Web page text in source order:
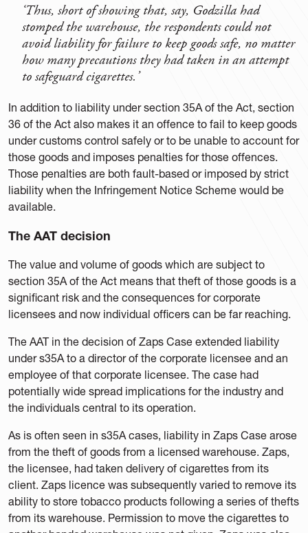
‘Thus, short of showing that, say, Godzilla had
stomped the warehouse, the respondents could not
avoid liability for failure to keep goods safe, no matter
how many precautions they had taken in an attempt
to safeguard cigarettes.’
In addition to liability under section 35A of the Act, section
36 of the Act also makes it an offence to fail to keep goods
under customs control safely or to be unable to account for
those goods and imposes penalties for those offences.
Those penalties are both fault-based or imposed by strict
liability when the Infringement Notice Scheme would be
available.
The AAT decision
The value and volume of goods which are subject to
section 35A of the Act means that theft of those goods is a
significant risk and the consequences for corporate
licensees and now individual officers can be far reaching.
The AAT in the decision of Zaps Case extended liability
under s35A to a director of the corporate licensee and an
employee of that corporate licensee. The case had
potentially wide spread implications for the industry and
the individuals central to its operation.
As is often seen in s35A cases, liability in Zaps Case arose
from the theft of goods from a licensed warehouse. Zaps,
the licensee, had taken delivery of cigarettes from its
client. Zaps licence was subsequently varied to remove its
ability to store tobacco products following a series of thefts
from its warehouse. Permission to move the cigarettes to